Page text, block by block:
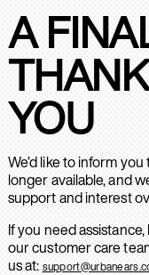
A
YOU
We’d like to inform
longer available, and
support and interest
If you need
our customer care
us at: